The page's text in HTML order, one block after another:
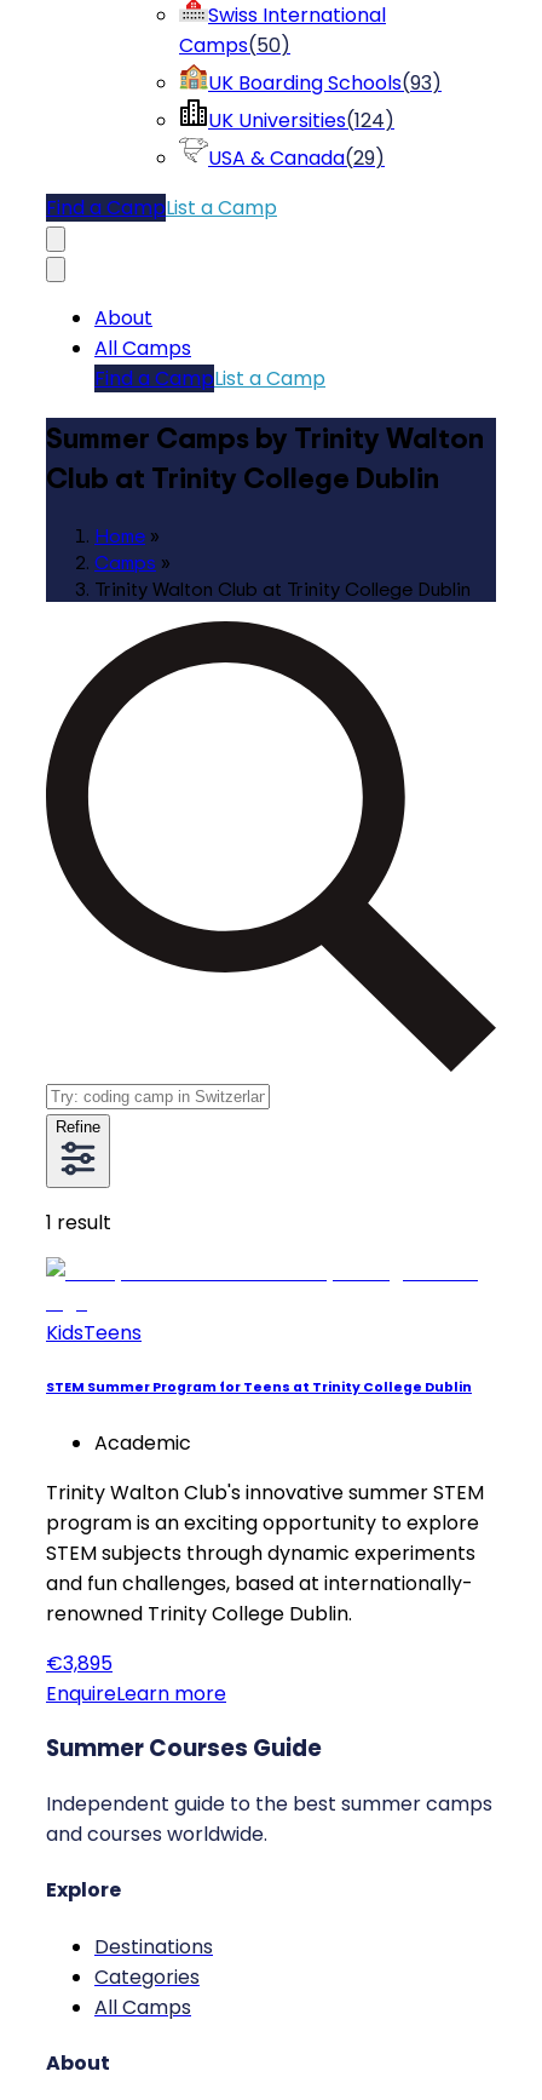
Swiss International
Camps(50)
UK Boarding Schools(93)
UK Universities(124)
USA & Canada(29)
Find a CampList a Camp
About
All Camps
Find a CampList a Camp
Summer Camps by Trinity Walton
Club at Trinity College Dublin
Home »
Camps »
Trinity Walton Club at Trinity College Dublin
Refine
1 result
KidsTeens
STEM Summer Program for Teens at Trinity College Dublin
Academic
Trinity Walton Club's innovative summer STEM
program is an exciting opportunity to explore
STEM subjects through dynamic experiments
and fun challenges, based at internationally-
renowned Trinity College Dublin.
€3,895
EnquireLearn more
Summer Courses Guide
Independent guide to the best summer camps
and courses worldwide.
Explore
Destinations
Categories
All Camps
About